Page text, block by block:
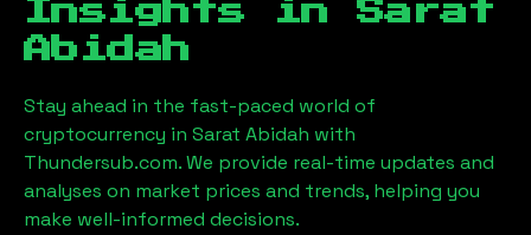
Insights in Sarat
Abidah
Stay ahead in the fast-paced world of
cryptocurrency in Sarat Abidah with
Thundersub.com. We provide real-time updates and
analyses on market prices and trends, helping you
make well-informed decisions.